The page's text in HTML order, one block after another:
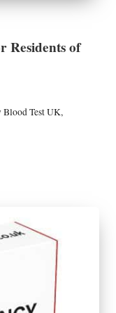
Residents of
Blood Test UK,